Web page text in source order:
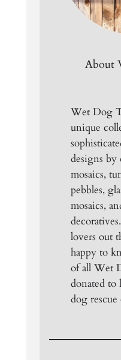
About
Wet Dog
unique
designs by
mosaics,
pebbles,
mosaics,
lovers out
happy to
of all Wet
donated to
dog